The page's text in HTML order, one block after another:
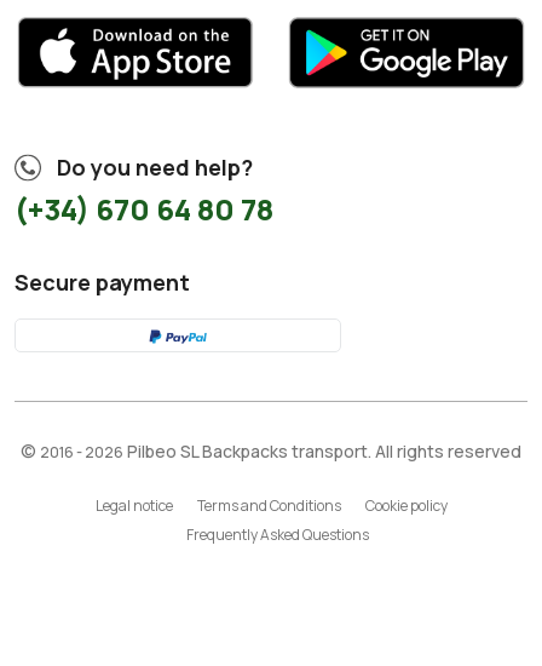
Do you need help?
(+34) 670 64 80 78
Secure payment
© 2016 - 2026 Pilbeo SL Backpacks transport. All rights reserved
Legal notice Terms and Conditions
Cookie policy
Frequently Asked Questions